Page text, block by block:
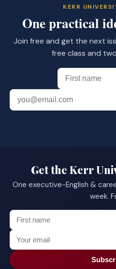
KERR
One practical
Join free and get the next
free class and
Get the Kerr
One executive-English &
week.